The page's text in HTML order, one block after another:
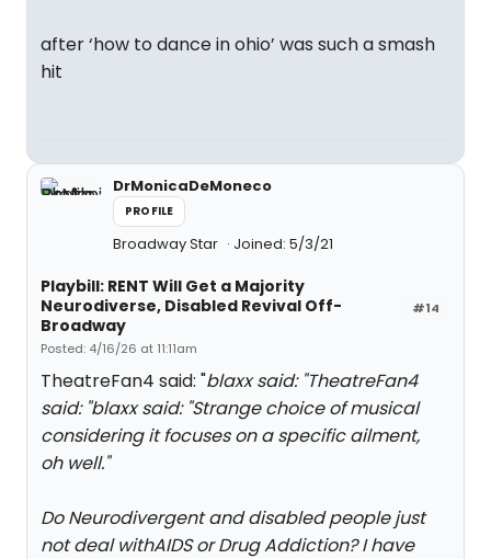
after ‘how to dance in ohio’ was such a smash
hit
DrMonicaDeMoneco
PROFILE
Broadway Star Joined: 5/3/21
#14
Playbill: RENT Will Get a Majority
Neurodiverse, Disabled Revival Off-
Broadway
Posted: 4/16/26 at 11:11am
TheatreFan4 said: "blaxx said: "TheatreFan4
said: "blaxx said: "Strange choice of musical
considering it focuses on a specific ailment,
oh well."
Do Neurodivergent and disabled people just
not deal withAIDS or Drug Addiction? I have